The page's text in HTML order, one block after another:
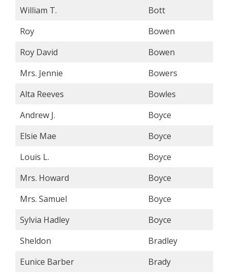
William T.
Bott
Roy
Bowen
Roy David
Bowen
Mrs. Jennie
Bowers
Alta Reeves
Bowles
Andrew J.
Boyce
Elsie Mae
Boyce
Louis L.
Boyce
Mrs. Howard
Boyce
Mrs. Samuel
Boyce
Sylvia Hadley
Boyce
Sheldon
Bradley
Eunice Barber
Brady